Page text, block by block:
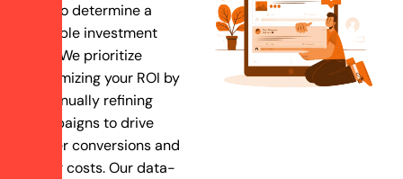
ads to determine a
suitable investment
level.We prioritize
maximizing your ROI by
continually refining
campaigns to drive
higher conversions and
lower costs. Our data-